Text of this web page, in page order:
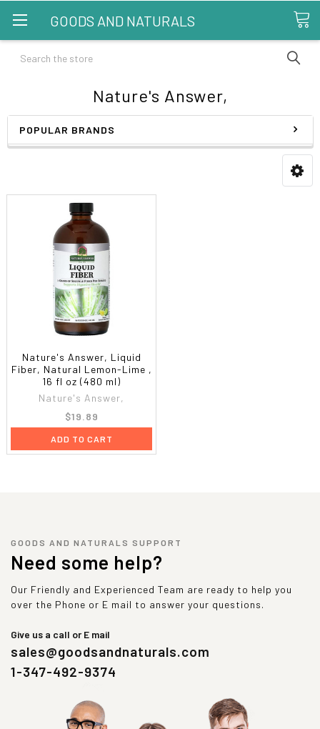
GOODS AND NATURALS
Search
Nature's Answer,
POPULAR BRANDS
Nature's Answer, Liquid
Fiber, Natural Lemon-Lime ,
16 fl oz (480 ml)
Nature's Answer,
$19.89
ADD TO CART
GOODS AND NATURALS SUPPORT
Need some help?
Our Friendly and Experienced Team are ready to help you
over the Phone or E mail to answer your questions.
Give us a call or E mail
sales@goodsandnaturals.com
1-347-492-9374